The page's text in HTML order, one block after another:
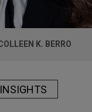
K. BERRO
INSIGHTS